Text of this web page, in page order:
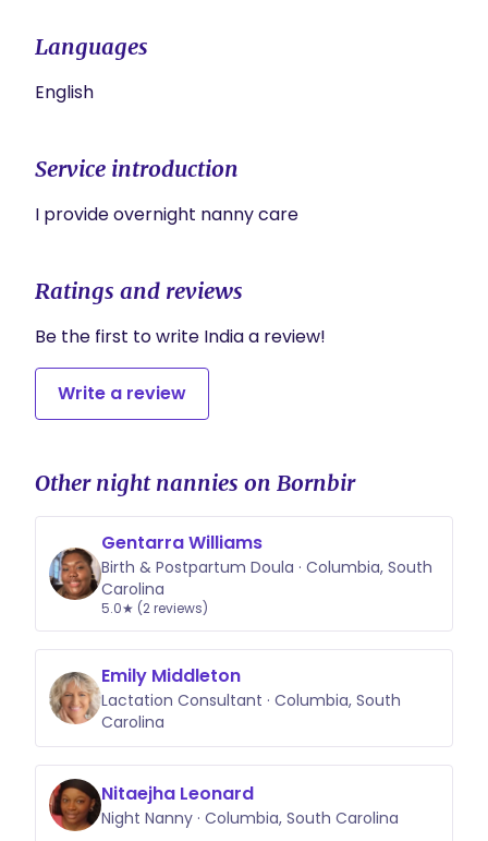
Languages
English
Service introduction
Ratings and reviews
Be the first to write India a review!
Write a review
Other night nannies on Bornbir
Gentarra Williams
Birth & Postpartum Doula · Columbia, South
Carolina
5.0★ (2 reviews)
Emily Middleton
Lactation Consultant · Columbia, South
Carolina
Nitaejha Leonard
Night Nanny · Columbia, South Carolina